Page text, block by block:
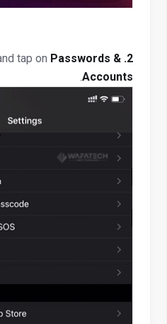
2.
Passwords &
Accounts
.